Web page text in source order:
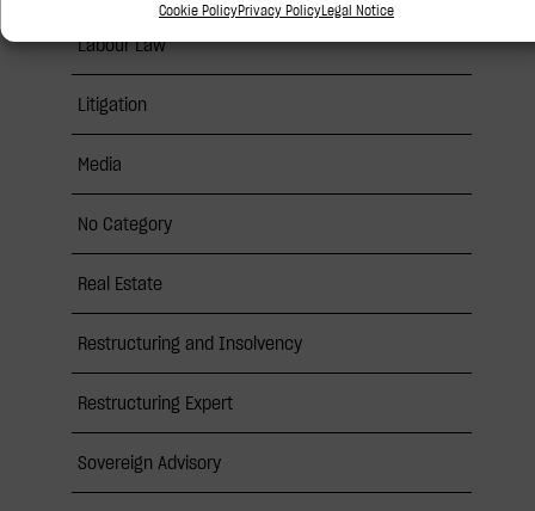
Cookie PolicyPrivacy Policy Legal Notice
Labour Law
Litigation
Media
No Category
Real Estate
Restructuring and Insolvency
Restructuring Expert
Sovereign Advisory